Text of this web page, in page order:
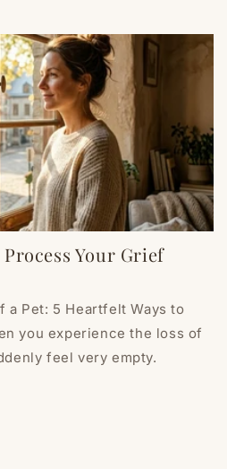
Your Grief
a Pet: 5 Heartfelt Ways to
you experience the loss of
feel very empty.